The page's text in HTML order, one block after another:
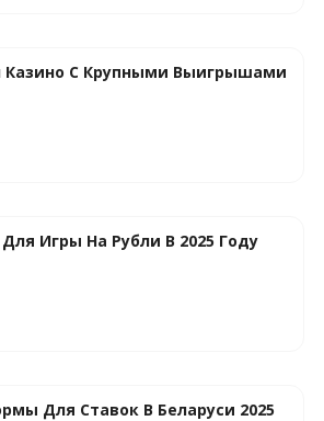
С Крупными Выигрышами
Игры На Рубли В 2025 Году
Для Ставок В Беларуси 2025